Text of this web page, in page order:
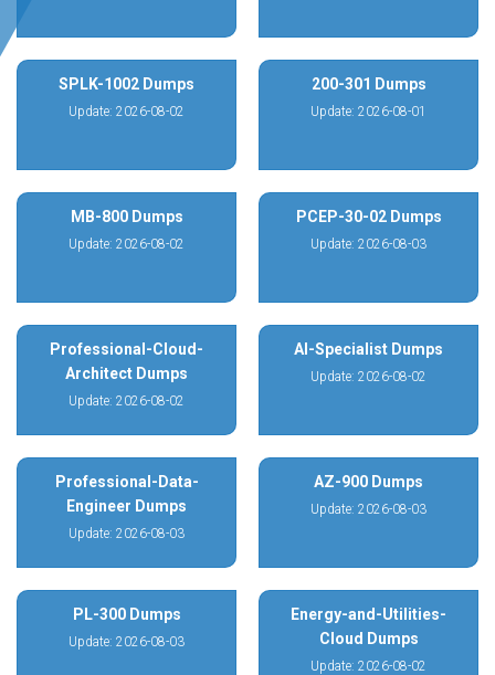
SPLK-1002 Dumps
Update: 2026-08-02
200-301 Dumps
Update: 2026-08-01
MB-800 Dumps
Update: 2026-08-02
PCEP-30-02 Dumps
Update: 2026-08-03
Professional-Cloud-
Architect Dumps
Update: 2026-08-02
AI-Specialist Dumps
Update: 2026-08-02
Professional-Data-
Engineer Dumps
Update: 2026-08-03
AZ-900 Dumps
Update: 2026-08-03
PL-300 Dumps
Update: 2026-08-03
Energy-and-Utilities-
Cloud Dumps
Update: 2026-08-02